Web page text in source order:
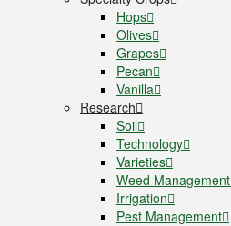
Hops
Olives
Grapes
Pecan
Vanilla
Research
Soil
Technology
Varieties
Weed Management
Irrigation
Pest Management